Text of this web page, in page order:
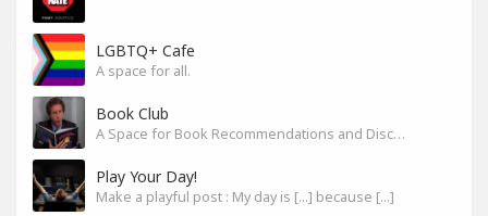
LGBTQ+ Cafe
A space for all.
Book Club
A Space for Book Recommendations and Discussion
Play Your Day!
Make a playful post : My day is [...] because [...]